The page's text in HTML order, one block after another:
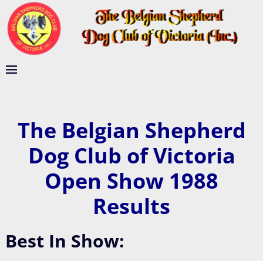
The Belgian Shepherd
Dog Club of Victoria
Open Show 1988
Results
Best In Show: